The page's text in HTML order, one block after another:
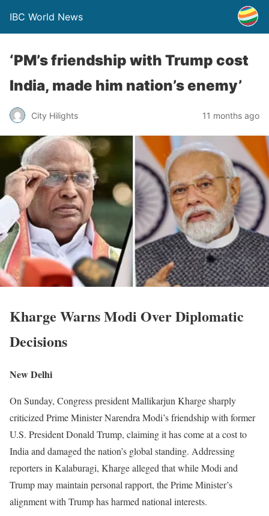
IBC World News
‘PM’s friendship with Trump cost
India, made him nation’s enemy’
City Hilights 11 months ago
Kharge Warns Modi Over Diplomatic
Decisions
New Delhi
On Sunday, Congress president Mallikarjun Kharge sharply
criticized Prime Minister Narendra Modi’s friendship with former
U.S. President Donald Trump, claiming it has come at a cost to
India and damaged the nation’s global standing. Addressing
reporters in Kalaburagi, Kharge alleged that while Modi and
Trump may maintain personal rapport, the Prime Minister’s
alignment with Trump has harmed national interests.